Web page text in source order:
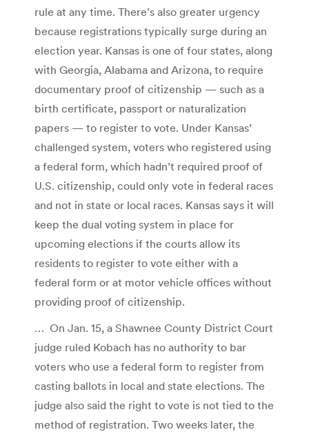
rule at any time. There’s also greater urgency
because registrations typically surge during an
election year. Kansas is one of four states, along
with Georgia, Alabama and Arizona, to require
documentary proof of citizenship — such as a
birth certificate, passport or naturalization
papers — to register to vote. Under Kansas’
challenged system, voters who registered using
a federal form, which hadn’t required proof of
U.S. citizenship, could only vote in federal races
and not in state or local races. Kansas says it will
keep the dual voting system in place for
upcoming elections if the courts allow its
residents to register to vote either with a
federal form or at motor vehicle offices without
providing proof of citizenship.
… On Jan. 15, a Shawnee County District Court
judge ruled Kobach has no authority to bar
voters who use a federal form to register from
casting ballots in local and state elections. The
judge also said the right to vote is not tied to the
method of registration. Two weeks later, the